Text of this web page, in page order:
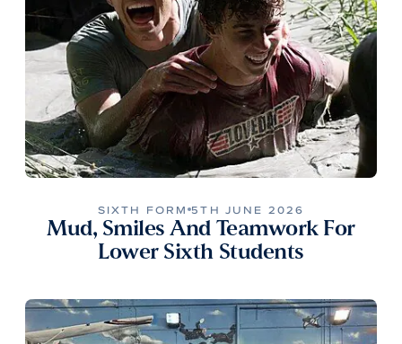
SIXTH FORM 5TH JUNE 2026
Mud, Smiles And Teamwork For
Lower Sixth Students